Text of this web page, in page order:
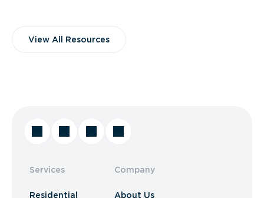
View All Resources
Services
Residential
Company
About Us